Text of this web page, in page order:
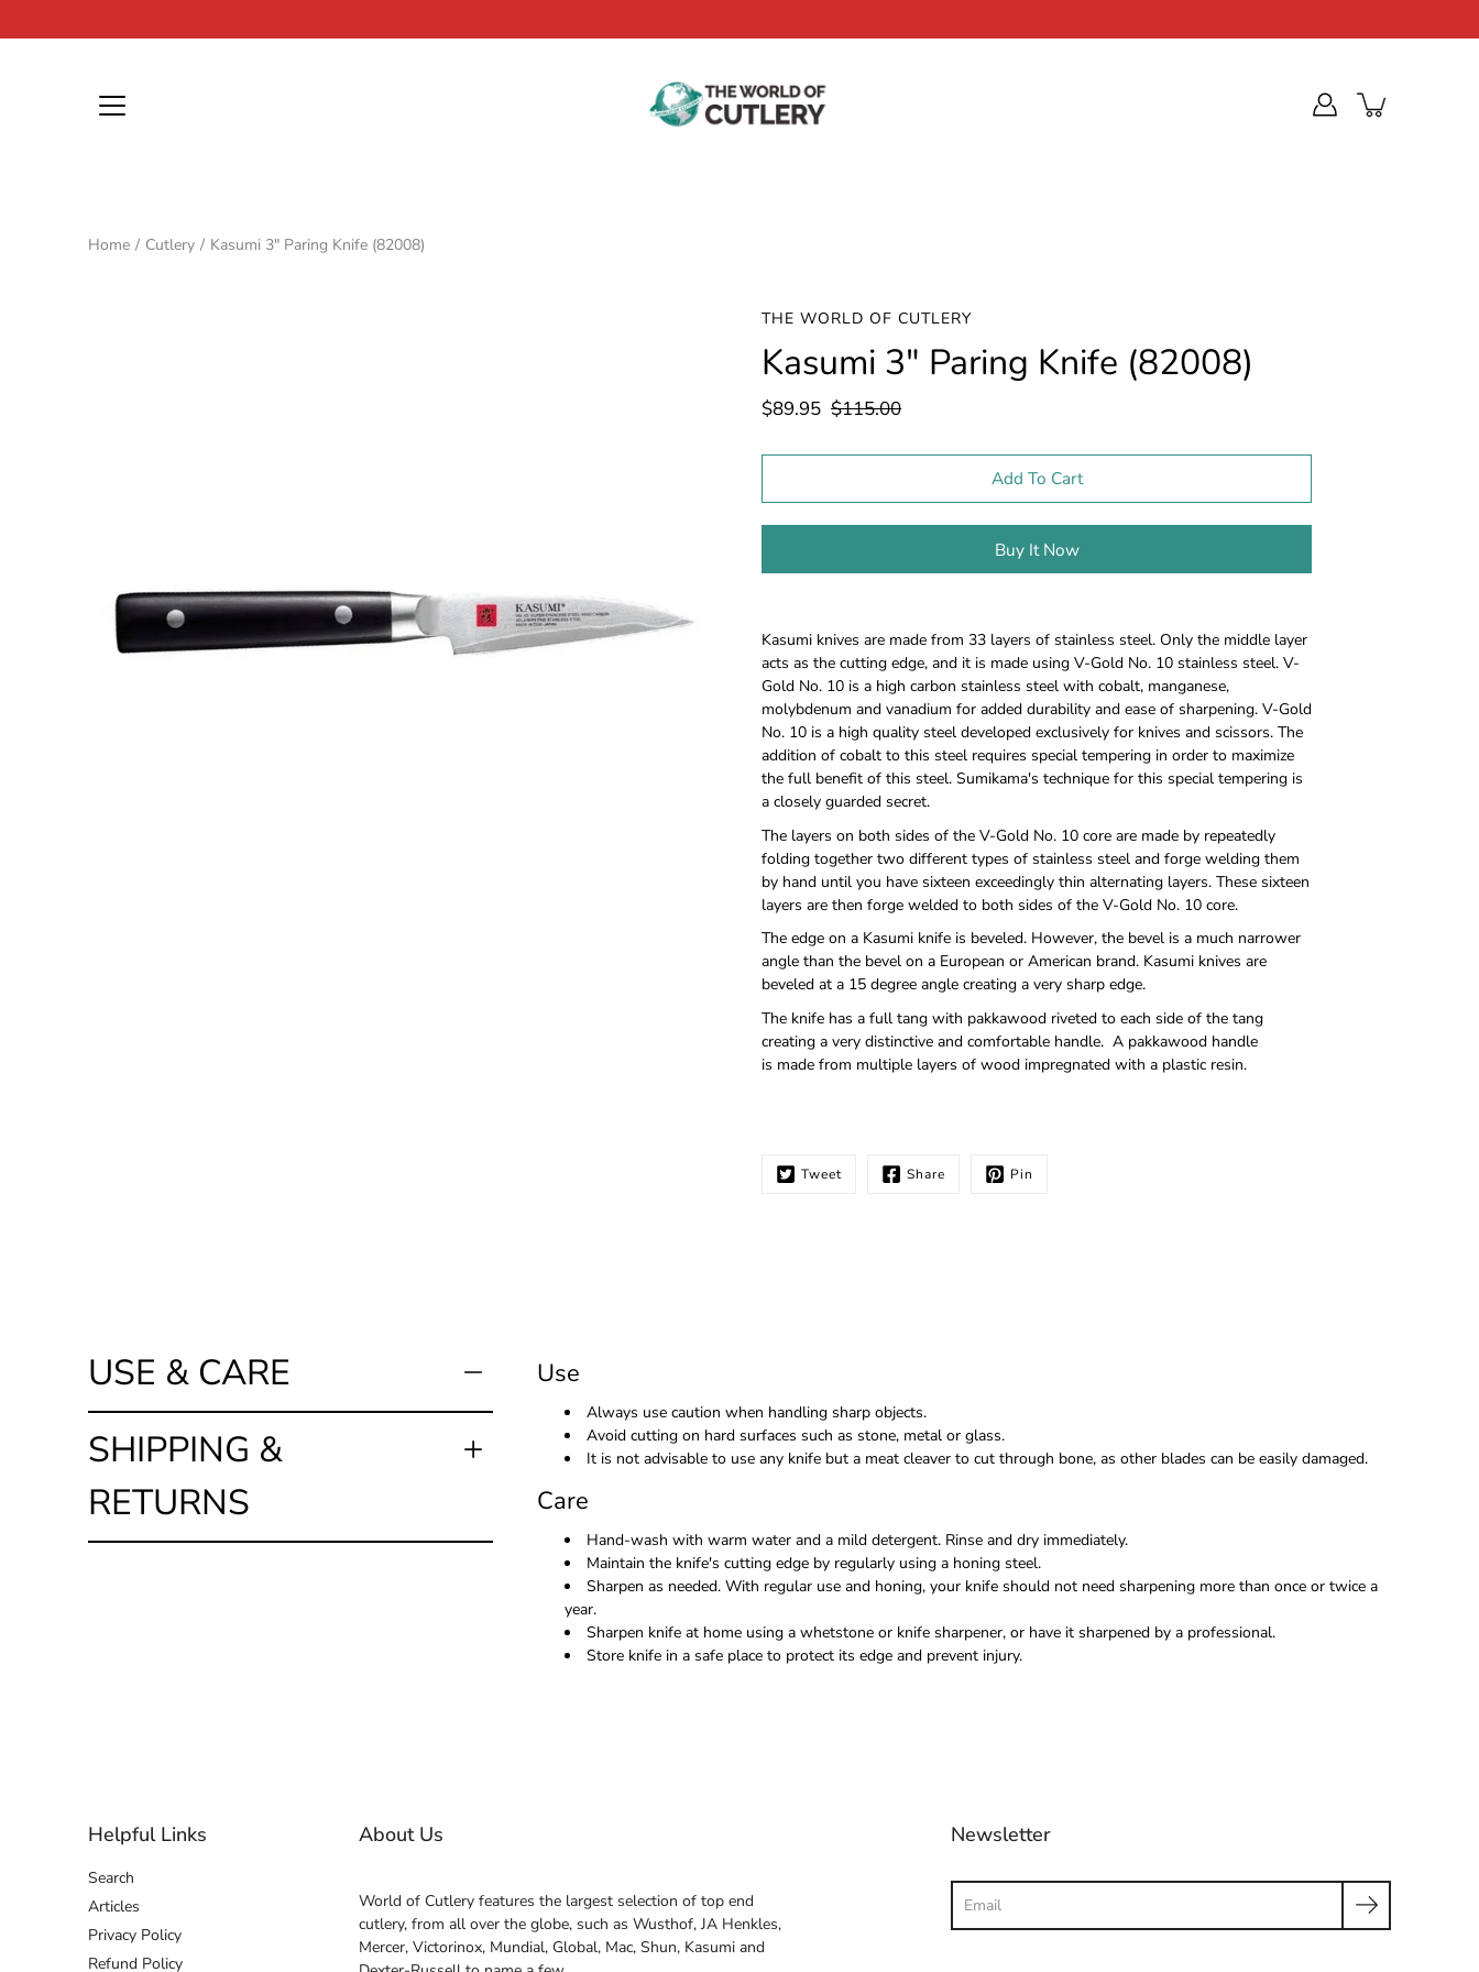
to
Home / Cutlery / Kasumi 3" Paring Knife (82008)
THE WORLD OF CUTLERY
Kasumi 3" Paring Knife (82008)
$89.95 $115.00
Select
Add To Cart
Buy It Now
me
when
this
product
is
available:
Kasumi knives are made from 33 layers of stainless steel. Only the middle layer
acts as the cutting edge, and it is made using V-Gold No. 10 stainless steel. V-
Gold No. 10 is a high carbon stainless steel with cobalt, manganese,
molybdenum and vanadium for added durability and ease of sharpening. V-Gold
No. 10 is a high quality steel developed exclusively for knives and scissors. The
addition of cobalt to this steel requires special tempering in order to maximize
the full benefit of this steel. Sumikama's technique for this special tempering is
a closely guarded secret.
The layers on both sides of the V-Gold No. 10 core are made by repeatedly
folding together two different types of stainless steel and forge welding them
by hand until you have sixteen exceedingly thin alternating layers. These sixteen
layers are then forge welded to both sides of the V-Gold No. 10 core.
The edge on a Kasumi knife is beveled. However, the bevel is a much narrower
angle than the bevel on a European or American brand. Kasumi knives are
beveled at a 15 degree angle creating a very sharp edge.
The knife has a full tang with pakkawood riveted to each side of the tang
creating a very distinctive and comfortable handle. A pakkawood handle
is made from multiple layers of wood impregnated with a plastic resin.
Tweet Share Pin
USE & CARE
SHIPPING &
RETURNS
Use
Always use caution when handling sharp objects.
Avoid cutting on hard surfaces such as stone, metal or glass.
It is not advisable to use any knife but a meat cleaver to cut through bone, as other blades can be easily damaged.
Care
Hand-wash with warm water and a mild detergent. Rinse and dry immediately.
Maintain the knife's cutting edge by regularly using a honing steel.
Sharpen as needed. With regular use and honing, your knife should not need sharpening more than once or twice a
year.
Sharpen knife at home using a whetstone or knife sharpener, or have it sharpened by a professional.
Store knife in a safe place to protect its edge and prevent injury.
Helpful Links
Search
Articles
Privacy Policy
Refund Policy
About Us
World of Cutlery features the largest selection of top end
cutlery, from all over the globe, such as Wusthof, JA Henkles,
Mercer, Victorinox, Mundial, Global, Mac, Shun, Kasumi and
Newsletter